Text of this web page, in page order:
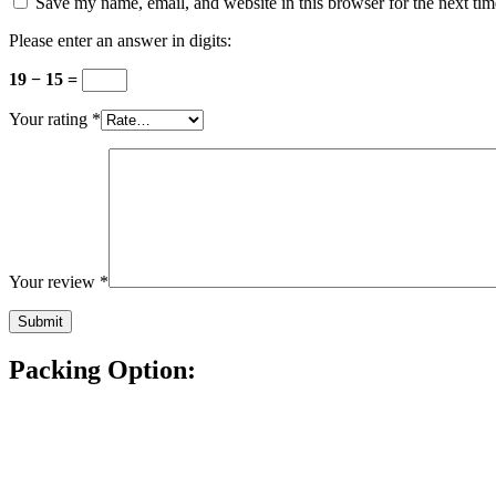
Please enter an answer in digits:
19 − 15 =
Your rating *
Your review *
Packing Option: